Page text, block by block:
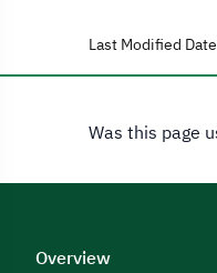
Last Modified
Was this page
Overview